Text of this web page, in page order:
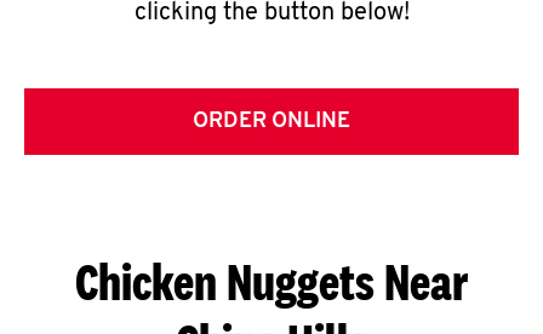
clicking the button below!
ORDER ONLINE
Chicken Nuggets Near